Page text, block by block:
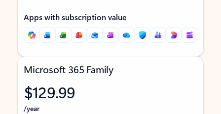
Apps with subscription value
Microsoft 365 Family
$129.99
/year